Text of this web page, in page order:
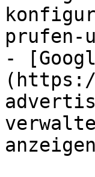
prufen-
-